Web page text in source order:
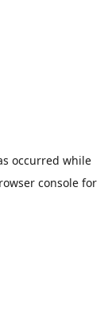
occurred while
consolefor